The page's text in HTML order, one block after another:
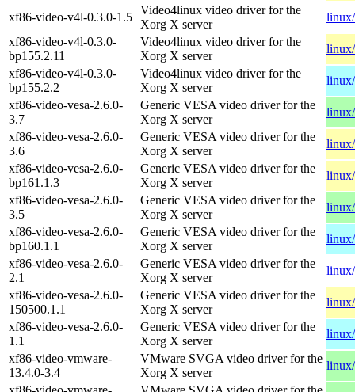
xf86-video-v4l-0.3.0-1.5
Video4linux video driver for the
Xorg X server
xf86-video-v4l-0.3.0-
bp155.2.11
Video4linux video driver for the
Xorg X server
xf86-video-v4l-0.3.0-
bp155.2.2
Video4linux video driver for the
Xorg X server
xf86-video-vesa-2.6.0-
3.7
Generic VESA video driver for the
Xorg X server
xf86-video-vesa-2.6.0-
3.6
Generic VESA video driver for the
Xorg X server
xf86-video-vesa-2.6.0-
bp161.1.3
Generic VESA video driver for the
Xorg X server
xf86-video-vesa-2.6.0-
3.5
Generic VESA video driver for the
Xorg X server
xf86-video-vesa-2.6.0-
bp160.1.1
Generic VESA video driver for the
Xorg X server
xf86-video-vesa-2.6.0-
2.1
Generic VESA video driver for the
Xorg X server
xf86-video-vesa-2.6.0-
150500.1.1
Generic VESA video driver for the
Xorg X server
xf86-video-vesa-2.6.0-
1.1
Generic VESA video driver for the
Xorg X server
xf86-video-vmware-
13.4.0-3.4
VMware SVGA video driver for the
Xorg X server